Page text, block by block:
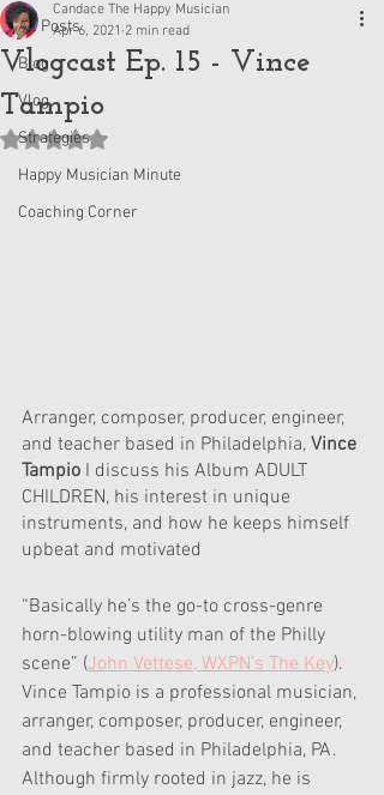
All Posts
Blog
Vlog
Strategies
Happy Musician Minute
Coaching Corner
Vlogcast Ep. 15 - Vince
Tampio
Candace The Happy Musician
Apr 6, 2021 2 min read
Rated NaN out of 5 stars.
Arranger, composer, producer, engineer,
and teacher based in Philadelphia, Vince
Tampio I discuss his Album ADULT
CHILDREN, his interest in unique
instruments, and how he keeps himself
upbeat and motivated
“Basically he’s the go-to cross-genre
horn-blowing utility man of the Philly
scene” (John Vettese, WXPN’s The Key).
Vince Tampio is a professional musician,
arranger, composer, producer, engineer,
and teacher based in Philadelphia, PA.
Although firmly rooted in jazz, he is